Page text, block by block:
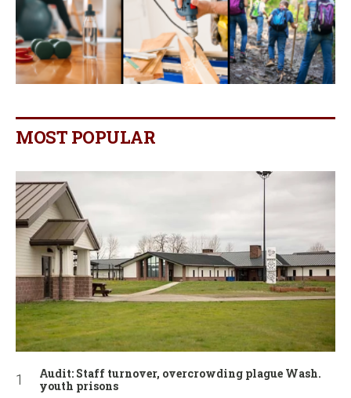
MOST POPULAR
Audit: Staff turnover, overcrowding plague Wash.
youth prisons